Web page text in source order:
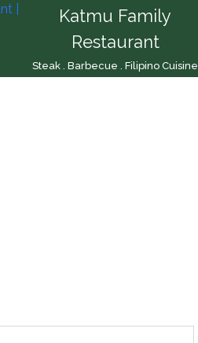
Katmu Family
Restaurant
Steak . Barbecue . Filipino Cuisine